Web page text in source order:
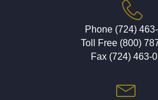
Phone (724)
Toll Free (800)
Fax (724) 463-